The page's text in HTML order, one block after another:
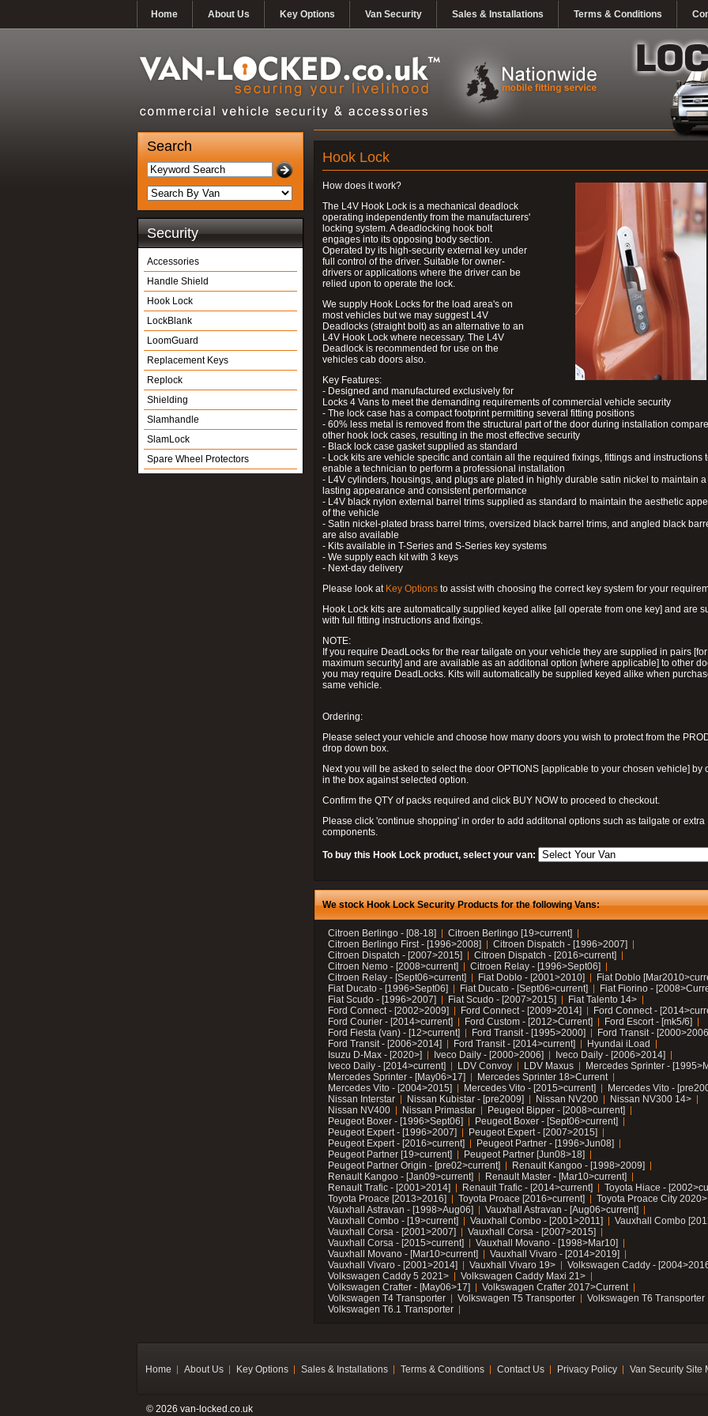
Home About Us Key Options Van Security Sales & Installations Terms & Conditions
Search
Security
Accessories
Handle Shield
Hook Lock
LockBlank
LoomGuard
Replacement Keys
Replock
Shielding
Slamhandle
SlamLock
Spare Wheel Protectors
Hook Lock
How does it work?
The L4V Hook Lock is a mechanical deadlock
operating independently from the manufacturers'
locking system. A deadlocking hook bolt
engages into its opposing body section.
Operated by its high-security external key under
full control of the driver. Suitable for owner-
drivers or applications where the driver can be
relied upon to operate the lock.
We supply Hook Locks for the load area's on
most vehicles but we may suggest L4V
Deadlocks (straight bolt) as an alternative to an
L4V Hook Lock where necessary. The L4V
Deadlock is recommended for use on the
vehicles cab doors also.
Key Features:
- Designed and manufactured exclusively for
Locks 4 Vans to meet the demanding requirements of commercial vehicle security
- The lock case has a compact footprint permitting several fitting positions
- 60% less metal is removed from the structural part of the door during installation
other hook lock cases, resulting in the most effective security
- Black lock case gasket supplied as standard
- Lock kits are vehicle specific and contain all the required fixings, fittings and instructions
enable a technician to perform a professional installation
- L4V cylinders, housings, and plugs are plated in highly durable satin nickel to maintain
lasting appearance and consistent performance
- L4V black nylon external barrel trims supplied as standard to maintain the aesthetic
of the vehicle
- Satin nickel-plated brass barrel trims, oversized black barrel trims, and angled black
are also available
- Kits available in T-Series and S-Series key systems
- We supply each kit with 3 keys
- Next-day delivery
Please look at Key Options to assist with choosing the correct key system for your
Hook Lock kits are automatically supplied keyed alike [all operate from one key] and are
with full fitting instructions and fixings.
NOTE:
If you require DeadLocks for the rear tailgate on your vehicle they are supplied in pairs [for
maximum security] and are available as an additonal option [where applicable] to other
you may require DeadLocks. Kits will automatically be supplied keyed alike when
same vehicle.
Ordering:
Please select your vehicle and choose how many doors you wish to protect from the
drop down box.
Next you will be asked to select the door OPTIONS [applicable to your chosen vehicle] by
in the box against selected option.
Confirm the QTY of packs required and click BUY NOW to proceed to checkout.
Please click 'continue shopping' in order to add additonal options such as tailgate or extra
components.
To buy this Hook Lock product, select your van:
We stock Hook Lock Security Products for the following Vans:
Citroen Berlingo - [08-18]
Citroen Berlingo [19>current]
Citroen Berlingo First - [1996>2008]
Citroen Dispatch - [1996>2007]
Citroen Dispatch - [2007>2015]
Citroen Dispatch - [2016>current]
Citroen Nemo - [2008>current]
Citroen Relay - [1996>Sept06]
Citroen Relay - [Sept06>current]
Fiat Doblo - [2001>2010]
Fiat Doblo
Fiat Ducato - [1996>Sept06]
Fiat Ducato - [Sept06>current]
Fiat Fiorino -
Fiat Scudo - [1996>2007]
Fiat Scudo - [2007>2015]
Fiat Talento 14>
Ford Connect - [2002>2009]
Ford Connect - [2009>2014]
Ford Connect -
Ford Courier - [2014>current]
Ford Custom - [2012>Current]
Ford Escort - [mk5/6]
Ford Fiesta (van) - [12>current]
Ford Transit - [1995>2000]
Ford Transit -
Ford Transit - [2006>2014]
Ford Transit - [2014>current]
Hyundai iLoad
Isuzu D-Max - [2020>]
Iveco Daily - [2000>2006]
Iveco Daily - [2006>2014]
Iveco Daily - [2014>current]
LDV Convoy LDV Maxus
Mercedes Sprinter -
Mercedes Sprinter - [May06>17]
Mercedes Sprinter 18>Current
Mercedes Vito - [2004>2015]
Mercedes Vito - [2015>current]
Mercedes Vito -
Nissan Interstar
Nissan Kubistar - [pre2009] Nissan NV200
Nissan NV300 14>
Nissan NV400
Nissan Primastar
Peugeot Bipper - [2008>current]
Peugeot Boxer - [1996>Sept06]
Peugeot Boxer - [Sept06>current]
Peugeot Expert - [1996>2007]
Peugeot Expert - [2007>2015]
Peugeot Expert - [2016>current]
Peugeot Partner - [1996>Jun08]
Peugeot Partner [19>current]
Peugeot Partner [Jun08>18]
Peugeot Partner Origin - [pre02>current]
Renault Kangoo - [1998>2009]
Renault Kangoo - [Jan09>current]
Renault Master - [Mar10>current]
Renault Trafic - [2001>2014]
Renault Trafic - [2014>current]
Toyota Hiace -
Toyota Proace [2013>2016]
Toyota Proace [2016>current]
Toyota Proace City 2020>
Vauxhall Astravan - [1998>Aug06]
Vauxhall Astravan - [Aug06>current]
Vauxhall Combo - [19>current]
Vauxhall Combo - [2001>2011]
Vauxhall Combo
Vauxhall Corsa - [2001>2007]
Vauxhall Corsa - [2007>2015]
Vauxhall Corsa - [2015>current]
Vauxhall Movano - [1998>Mar10]
Vauxhall Movano - [Mar10>current]
Vauxhall Vivaro - [2014>2019]
Vauxhall Vivaro - [2001>2014]
Vauxhall Vivaro 19>
Volkswagen Caddy -
Volkswagen Caddy 5 2021>
Volkswagen Caddy Maxi 21>
Volkswagen Crafter - [May06>17]
Volkswagen Crafter 2017>Current
Volkswagen T4 Transporter
Volkswagen T5 Transporter
Volkswagen T6 Transporter
Volkswagen T6.1 Transporter
Home About Us Key Options Sales & Installations Terms & Conditions Contact Us Privacy Policy Van Security Site
© 2026 van-locked.co.uk